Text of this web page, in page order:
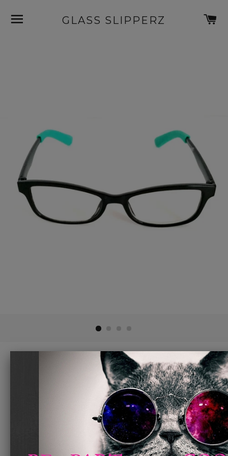
SITE NAVIGATION
GLASS SLIPPERZ
Glass Slipperz Grips - Green
$ 8.95
ADD TO CART